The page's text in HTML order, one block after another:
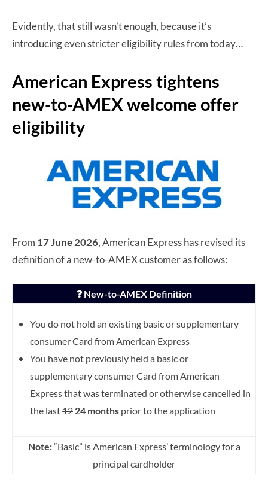
Evidently, that still wasn’t enough, because it’s
introducing even stricter eligibility rules from today…
American Express tightens
new-to-AMEX welcome offer
eligibility
From 17 June 2026, American Express has revised its
definition of a new-to-AMEX customer as follows:
❓ New-to-AMEX Definition
You do not hold an existing basic or supplementary
consumer Card from American Express
You have not previously held a basic or
supplementary consumer Card from American
Express that was terminated or otherwise cancelled in
the last12 24 months prior to the application
Note:“Basic” is American Express’ terminology for a
principal cardholder